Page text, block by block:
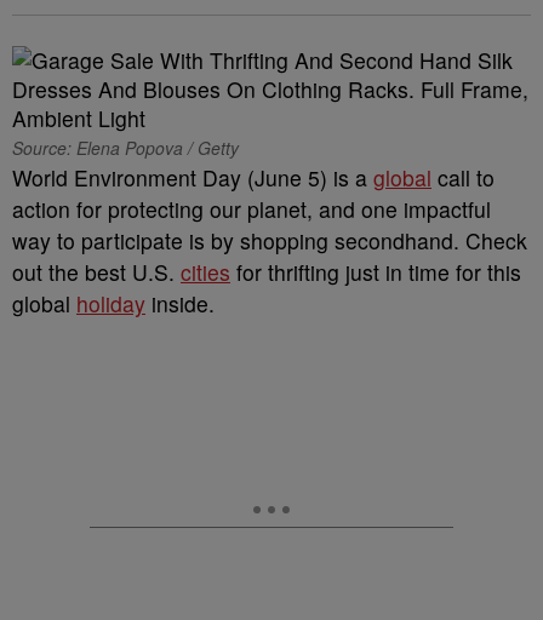
Source: Elena Popova / Getty
World Environment Day (June 5) is a global call to
action for protecting our planet, and one impactful
way to participate is by shopping secondhand. Check
out the best U.S. cities for thrifting just in time for this
global holiday inside.